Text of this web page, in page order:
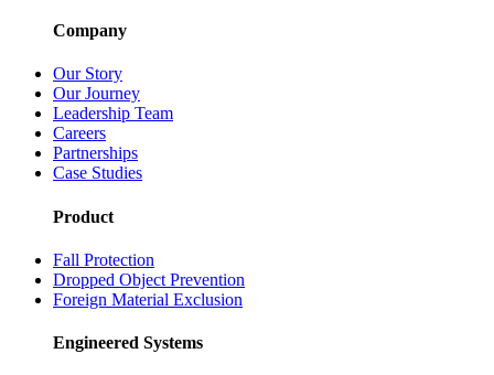
Company
Our Story
Our Journey
Leadership Team
Careers
Partnerships
Case Studies
Product
Fall Protection
Dropped Object Prevention
Foreign Material Exclusion
Engineered Systems